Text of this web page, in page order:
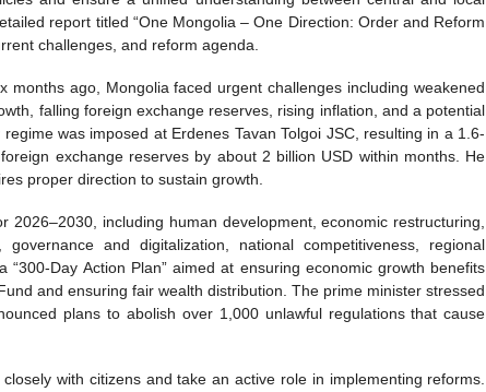
report titled “One Mongolia – One Direction: Order and Reform
challenges, and reform agenda.
ago, Mongolia faced urgent challenges including weakened
falling foreign exchange reserves, rising inflation, and a potential
was imposed at Erdenes Tavan Tolgoi JSC, resulting in a 1.6-
exchange reserves by about 2 billion USD within months. He
proper direction to sustain growth.
including human development, economic restructuring,
and digitalization, national competitiveness, regional
Day Action Plan” aimed at ensuring economic growth benefits
and ensuring fair wealth distribution. The prime minister stressed
plans to abolish over 1,000 unlawful regulations that cause
with citizens and take an active role in implementing reforms.